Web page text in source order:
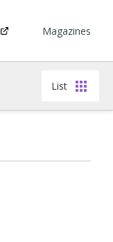
Magazines
List